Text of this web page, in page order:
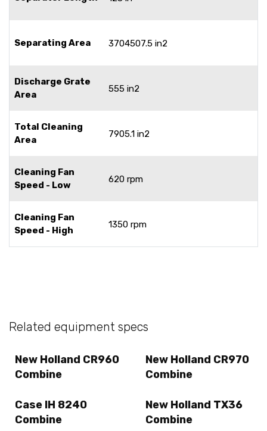
Separating Area 3704507.5 in2
Discharge Grate
Area
555 in2
Total Cleaning
Area
7905.1 in2
Cleaning Fan
Speed - Low
620 rpm
Cleaning Fan
Speed - High
1350 rpm
Related equipment specs
New Holland CR960
Combine
New Holland CR970
Combine
Case IH 8240
Combine
New Holland TX36
Combine